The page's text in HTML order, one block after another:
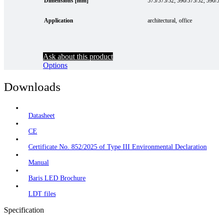
Application architectural office
Ask about this product
Options
Downloads
Datasheet
CE
Certificate No. 852/2025 of Type III Environmental Declaration
Manual
Baris LED Brochure
LDT files
Specification